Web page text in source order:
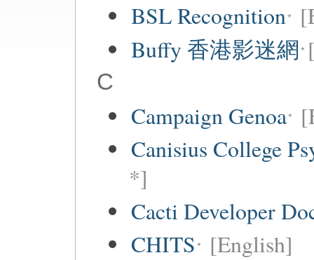
BSL Recognition
Buffy 香港影迷網
C
Campaign Genoa
Canisius College
*]
Cacti Developer
CHITS [English]